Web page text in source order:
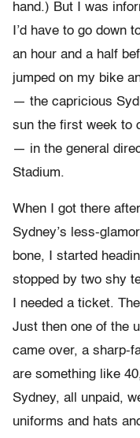
hand.) But I was
I’d have to go down
an hour and a half
jumped on my bike
— the capricious
sun the first week to
— in the general
Stadium.
When I got there
Sydney’s less-
bone, I started
stopped by two shy
I needed a ticket.
Just then one of the
came over, a sharp-
are something like
Sydney, all unpaid,
uniforms and hats